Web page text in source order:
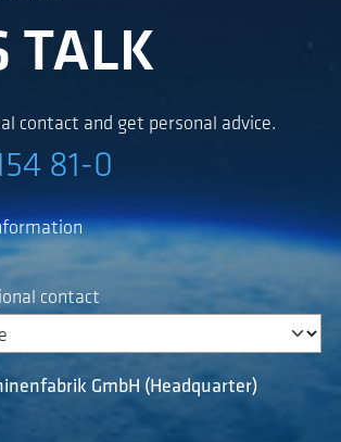
TALK
contact and get personal advice.
81-0
contact
GmbH (Headquarter)